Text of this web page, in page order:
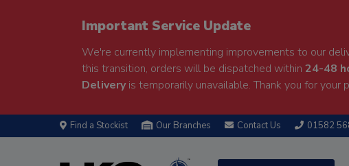
Important Service Update
We're currently implementing improvements to our
this transition, orders will be dispatched within 24-48
Deliveryis temporarily unavailable. Thank you for your
Find a Stockist Our Branches Contact Us 01582